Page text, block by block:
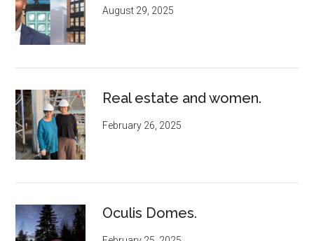
August 29, 2025
Real estate and women.
February 26, 2025
Oculis Domes.